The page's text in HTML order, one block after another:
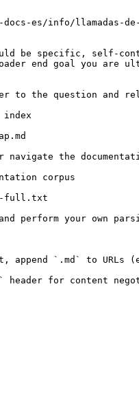
es/info/llamadas-de-
be specific, self-
end goal you are
to the question and
index
the
corpus
full.txt
perform your own
append `.md` to